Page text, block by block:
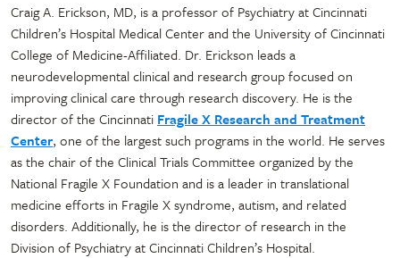
Craig A. Erickson, MD, is a professor of Psychiatry at Cincinnati
Children’s Hospital Medical Center and the University of Cincinnati
College of Medicine-Affiliated. Dr. Erickson leads a
neurodevelopmental clinical and research group focused on
improving clinical care through research discovery. He is the
director of the Cincinnati Fragile X Research and Treatment
Center, one of the largest such programs in the world. He serves
as the chair of the Clinical Trials Committee organized by the
National Fragile X Foundation and is a leader in translational
medicine efforts in Fragile X syndrome, autism, and related
disorders. Additionally, he is the director of research in the
Division of Psychiatry at Cincinnati Children’s Hospital.